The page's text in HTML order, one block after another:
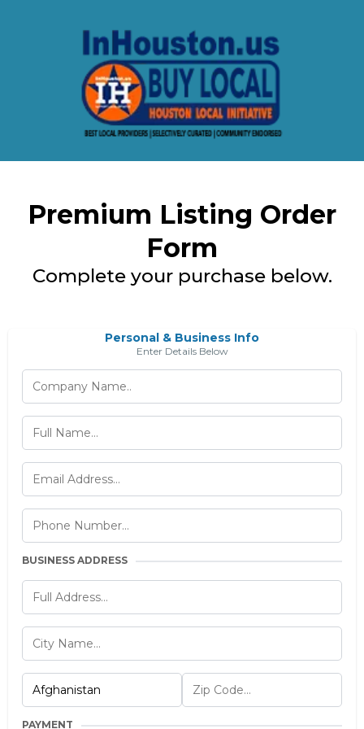
Premium Listing Order
Form
Complete your purchase below.
Personal & Business Info
Enter Details Below
BUSINESS ADDRESS
PAYMENT